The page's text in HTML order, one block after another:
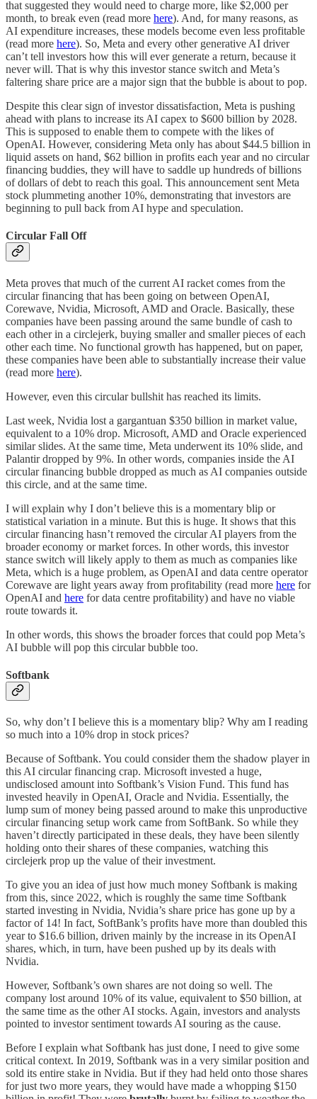
that suggested they would need to charge more, like $2,000 per
month, to break even (read more here). And, for many reasons, as
AI expenditure increases, these models become even less profitable
(read more here). So, Meta and every other generative AI driver
can’t tell investors how this will ever generate a return, because it
never will. That is why this investor stance switch and Meta’s
faltering share price are a major sign that the bubble is about to pop.
Despite this clear sign of investor dissatisfaction, Meta is pushing
ahead with plans to increase its AI capex to $600 billion by 2028.
This is supposed to enable them to compete with the likes of
OpenAI. However, considering Meta only has about $44.5 billion in
liquid assets on hand, $62 billion in profits each year and no circular
financing buddies, they will have to saddle up hundreds of billions
of dollars of debt to reach this goal. This announcement sent Meta
stock plummeting another 10%, demonstrating that investors are
beginning to pull back from AI hype and speculation.
Circular Fall Off
Meta proves that much of the current AI racket comes from the
circular financing that has been going on between OpenAI,
Corewave, Nvidia, Microsoft, AMD and Oracle. Basically, these
companies have been passing around the same bundle of cash to
each other in a circlejerk, buying smaller and smaller pieces of each
other each time. No functional growth has happened, but on paper,
these companies have been able to substantially increase their value
(read more here).
However, even this circular bullshit has reached its limits.
Last week, Nvidia lost a gargantuan $350 billion in market value,
equivalent to a 10% drop. Microsoft, AMD and Oracle experienced
similar slides. At the same time, Meta underwent its 10% slide, and
Palantir dropped by 9%. In other words, companies inside the AI
circular financing bubble dropped as much as AI companies outside
this circle, and at the same time.
I will explain why I don’t believe this is a momentary blip or
statistical variation in a minute. But this is huge. It shows that this
circular financing hasn’t removed the circular AI players from the
broader economy or market forces. In other words, this investor
stance switch will likely apply to them as much as companies like
Meta, which is a huge problem, as OpenAI and data centre operator
Corewave are light years away from profitability (read more here for
OpenAI and here for data centre profitability) and have no viable
route towards it.
In other words, this shows the broader forces that could pop Meta’s
AI bubble will pop this circular bubble too.
Softbank
So, why don’t I believe this is a momentary blip? Why am I reading
so much into a 10% drop in stock prices?
Because of Softbank. You could consider them the shadow player in
this AI circular financing crap. Microsoft invested a huge,
undisclosed amount into Softbank’s Vision Fund. This fund has
invested heavily in OpenAI, Oracle and Nvidia. Essentially, the
lump sum of money being passed around to make this unproductive
circular financing setup work came from SoftBank. So while they
haven’t directly participated in these deals, they have been silently
holding onto their shares of these companies, watching this
circlejerk prop up the value of their investment.
To give you an idea of just how much money Softbank is making
from this, since 2022, which is roughly the same time Softbank
started investing in Nvidia, Nvidia’s share price has gone up by a
factor of 14! In fact, SoftBank’s profits have more than doubled this
year to $16.6 billion, driven mainly by the increase in its OpenAI
shares, which, in turn, have been pushed up by its deals with
Nvidia.
However, Softbank’s own shares are not doing so well. The
company lost around 10% of its value, equivalent to $50 billion, at
the same time as the other AI stocks. Again, investors and analysts
pointed to investor sentiment towards AI souring as the cause.
Before I explain what Softbank has just done, I need to give some
critical context. In 2019, Softbank was in a very similar position and
sold its entire stake in Nvidia. But if they had held onto those shares
for just two more years, they would have made a whopping $150